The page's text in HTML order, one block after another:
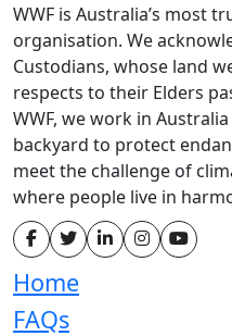
WWF is Australia’s most
organisation. We
Custodians, whose land
respects to their Elders
WWF, we work in
backyard to protect
meet the challenge of
where people live in
Home
FAQs